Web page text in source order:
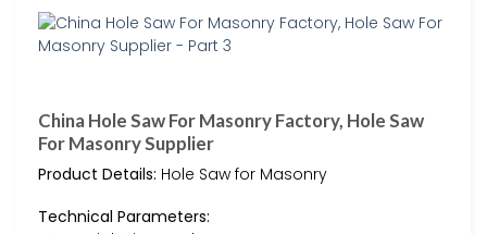
China Hole Saw For Masonry Factory, Hole Saw
For Masonry Supplier
Product Details: Hole Saw for Masonry
Technical Parameters: